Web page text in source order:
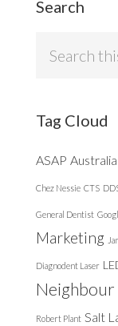
Search
Tag Cloud
ASAP Australia
Chez Nessie CTS
General Dentist
Marketing
Diagnodent Laser
Neighbour
Robert Plant Salt